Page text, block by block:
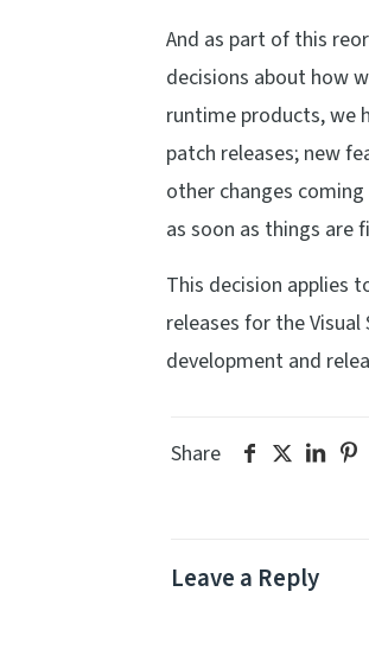
And as part of this
decisions about how
runtime products, we
patch releases; new
other changes
as soon as things are
This decision applies
releases for the
development and
Share
Leave a Reply